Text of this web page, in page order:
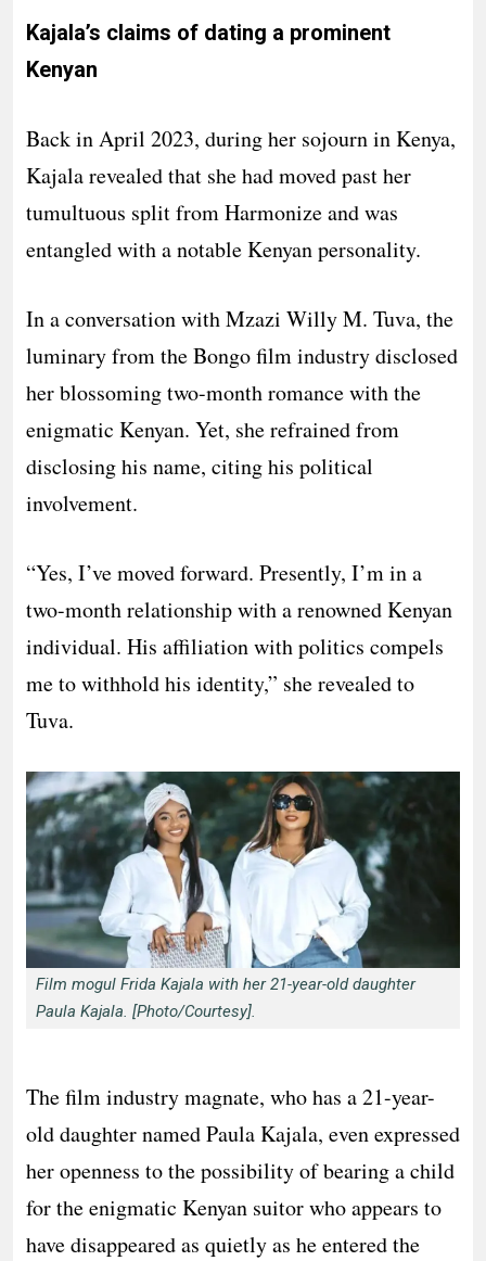
Kajala’s claims of dating a prominent
Kenyan
Back in April 2023, during her sojourn in Kenya,
Kajala revealed that she had moved past her
tumultuous split from Harmonize and was
entangled with a notable Kenyan personality.
In a conversation with Mzazi Willy M. Tuva, the
luminary from the Bongo film industry disclosed
her blossoming two-month romance with the
enigmatic Kenyan. Yet, she refrained from
disclosing his name, citing his political
involvement.
“Yes, I’ve moved forward. Presently, I’m in a
two-month relationship with a renowned Kenyan
individual. His affiliation with politics compels
me to withhold his identity,” she revealed to
Tuva.
Film mogul Frida Kajala with her 21-year-old daughter
Paula Kajala. [Photo/Courtesy].
The film industry magnate, who has a 21-year-
old daughter named Paula Kajala, even expressed
her openness to the possibility of bearing a child
for the enigmatic Kenyan suitor who appears to
have disappeared as quietly as he entered the